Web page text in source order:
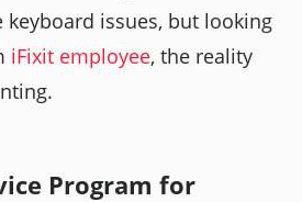
issues, but looking
iFixit employee, the reality
Program for